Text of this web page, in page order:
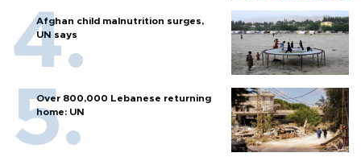
Afghan child malnutrition surges,
UN says
Over 800,000 Lebanese returning
home: UN